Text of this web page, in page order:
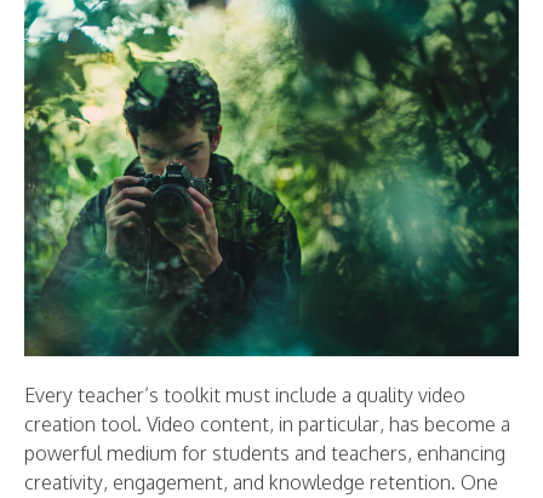
Every teacher’s toolkit must include a quality video
creation tool. Video content, in particular, has become a
powerful medium for students and teachers, enhancing
creativity, engagement, and knowledge retention. One